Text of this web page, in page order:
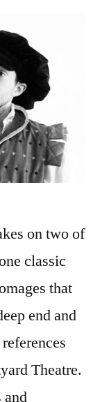
on two of
classic
that
end and
Theatre.